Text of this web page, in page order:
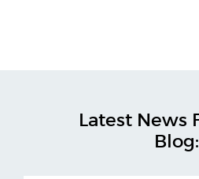
Latest News
Blog: